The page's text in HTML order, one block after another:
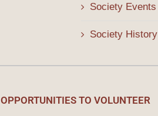
Society Events
Society History
OPPORTUNITIES TO VOLUNTEER